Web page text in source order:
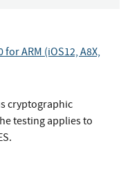
ARM (iOS12, A8X,
cryptographic
testing applies to